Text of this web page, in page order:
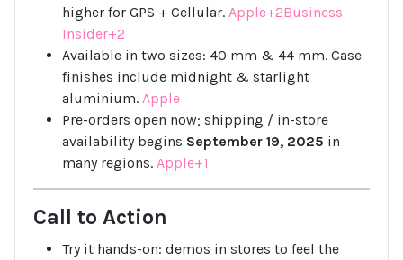
higher for GPS + Cellular. Apple+2Business
Insider+2
Available in two sizes: 40 mm & 44 mm. Case
finishes include midnight & starlight
aluminium. Apple
Pre-orders open now; shipping / in-store
availability begins September 19, 2025 in
many regions. Apple+1
Call to Action
Try it hands-on: demos in stores to feel the